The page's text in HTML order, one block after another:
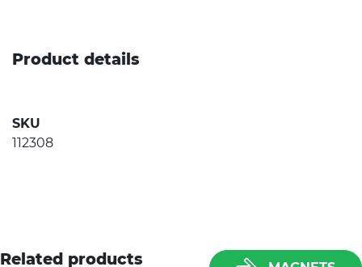
Product details
SKU
112308
Related products